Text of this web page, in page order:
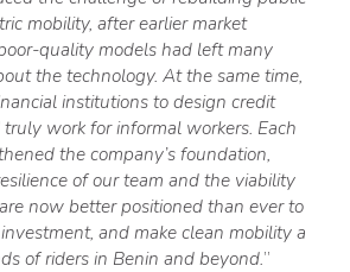
mobility, after earlier market
quality models had left many
the technology. At the same time,
institutions to design credit
work for informal workers. Each
the company’s foundation,
of our team and the viability
now better positioned than ever to
and make clean mobility a
of riders in Benin and beyond.”